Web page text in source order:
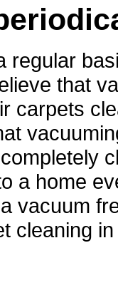
regular
that
carpets
a home
vacuum
cleaning